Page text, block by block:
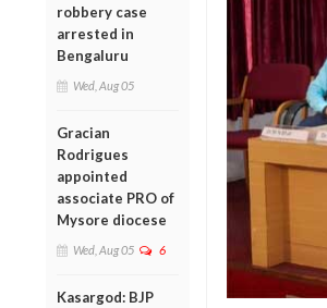
robbery case
arrested in
Bengaluru
Wed, Aug 05
Gracian
Rodrigues
appointed
associate PRO of
Mysore diocese
Wed, Aug 05 6
Kasargod: BJP